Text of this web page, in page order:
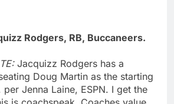
Rodgers, RB, Buccaneers.
Jacquizz Rodgers has a
Doug Martin as the starting
Jenna Laine, ESPN. I get the